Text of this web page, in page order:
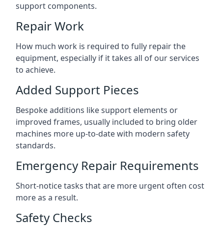
support components.
Repair Work
How much work is required to fully repair the
equipment, especially if it takes all of our services
to achieve.
Added Support Pieces
Bespoke additions like support elements or
improved frames, usually included to bring older
machines more up-to-date with modern safety
standards.
Emergency Repair Requirements
Short-notice tasks that are more urgent often cost
more as a result.
Safety Checks